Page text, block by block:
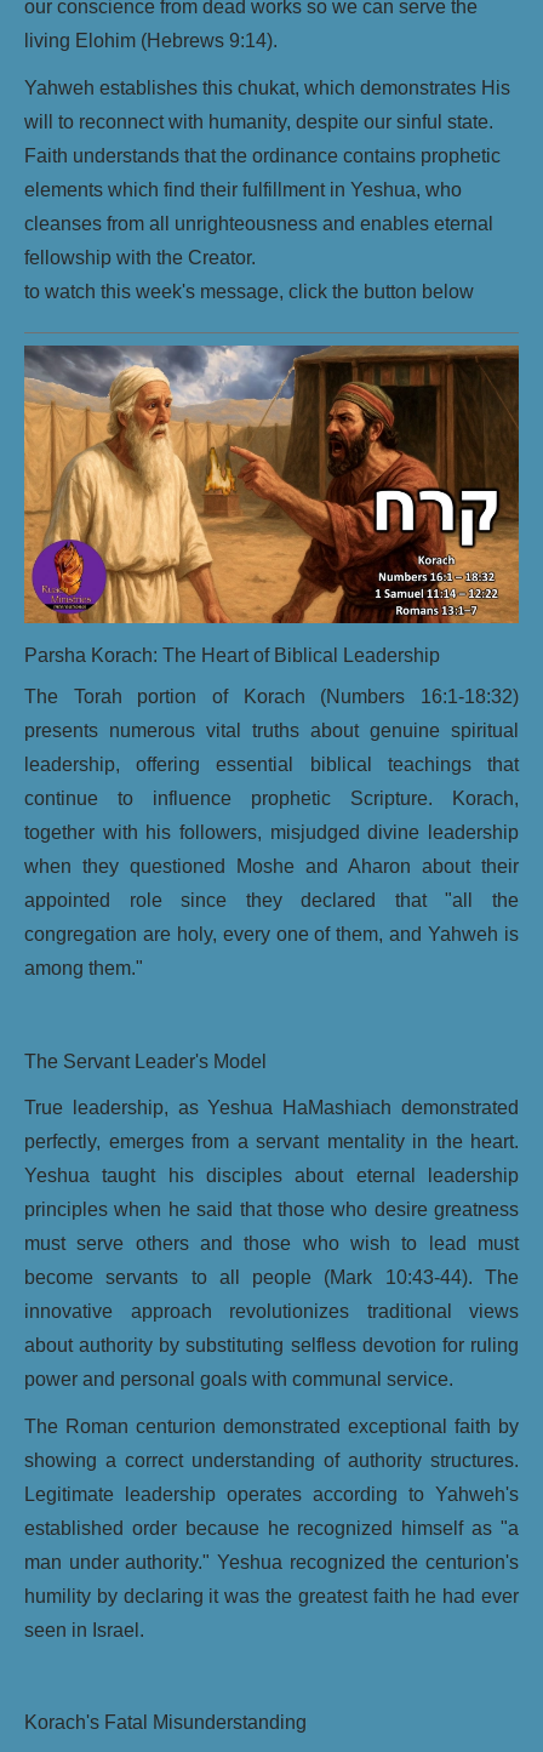
our conscience from dead works so we can serve the
living Elohim (Hebrews 9:14).
Yahweh establishes this chukat, which demonstrates His
will to reconnect with humanity, despite our sinful state.
Faith understands that the ordinance contains prophetic
elements which find their fulfillment in Yeshua, who
cleanses from all unrighteousness and enables eternal
fellowship with the Creator.
to watch this week's message, click the button below
Parsha Korach: The Heart of Biblical Leadership
The Torah portion of Korach (Numbers 16:1-18:32)
presents numerous vital truths about genuine spiritual
leadership, offering essential biblical teachings that
continue to influence prophetic Scripture. Korach,
together with his followers, misjudged divine leadership
when they questioned Moshe and Aharon about their
appointed role since they declared that "all the
congregation are holy, every one of them, and Yahweh is
among them."
The Servant Leader's Model
True leadership, as Yeshua HaMashiach demonstrated
perfectly, emerges from a servant mentality in the heart.
Yeshua taught his disciples about eternal leadership
principles when he said that those who desire greatness
must serve others and those who wish to lead must
become servants to all people (Mark 10:43-44). The
innovative approach revolutionizes traditional views
about authority by substituting selfless devotion for ruling
power and personal goals with communal service.
The Roman centurion demonstrated exceptional faith by
showing a correct understanding of authority structures.
Legitimate leadership operates according to Yahweh's
established order because he recognized himself as "a
man under authority." Yeshua recognized the centurion's
humility by declaring it was the greatest faith he had ever
seen in Israel.
Korach's Fatal Misunderstanding